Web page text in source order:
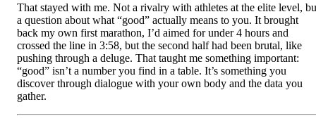
That stayed with me. Not a rivalry with athletes at the elite level,
a question about what “good” actually means to you. It brought
back my own first marathon, I’d aimed for under 4 hours and
crossed the line in 3:58, but the second half had been brutal, like
pushing through a deluge. That taught me something important:
“good” isn’t a number you find in a table. It’s something you
discover through dialogue with your own body and the data you
gather.